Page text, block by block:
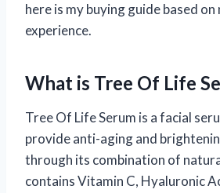
here is my buying guide based on
experience.
What is Tree Of Life
Tree Of Life Serum is a facial
provide anti-aging and
through its combination of
contains Vitamin C, Hyaluronic